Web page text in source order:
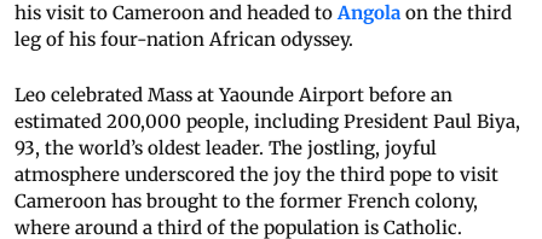
his visit to Cameroon and headed toAngola on the third
leg of his four-nation African odyssey.
Leo celebrated Mass at Yaounde Airport before an
estimated 200,000 people, including President Paul Biya,
93, the world’s oldest leader. The jostling, joyful
atmosphere underscored the joy the third pope to visit
Cameroon has brought to the former French colony,
where around a third of the population is Catholic.